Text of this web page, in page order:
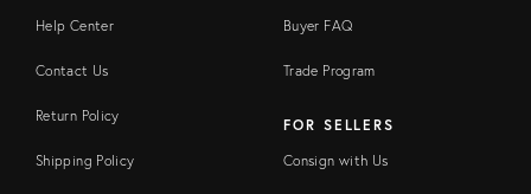
Help Center
Contact Us
Return Policy
Shipping Policy
Buyer FAQ
Trade Program
FOR SELLERS
Consign with Us